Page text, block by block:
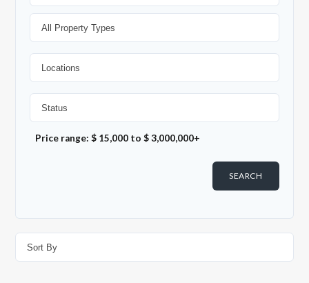
Price range: $ 15,000 to $ 3,000,000+